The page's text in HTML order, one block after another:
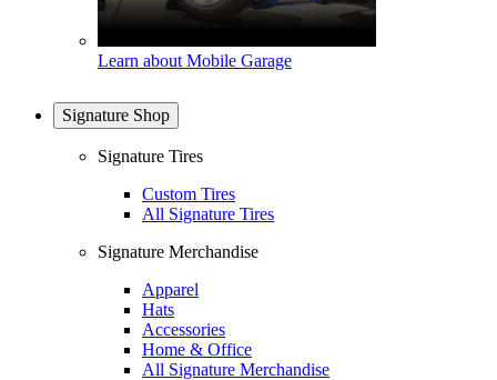
Learn about Mobile Garage
Signature Shop
Signature Tires
Custom Tires
All Signature Tires
Signature Merchandise
Apparel
Hats
Accessories
Home & Office
All Signature Merchandise